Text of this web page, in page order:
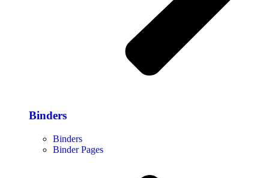
Binders
Binders
Binder Pages